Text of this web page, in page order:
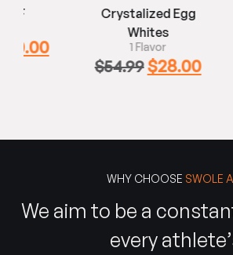
Crystalized Egg
54.99$28.00
WHY CHOOSE SWOLE
We aim to be a
every